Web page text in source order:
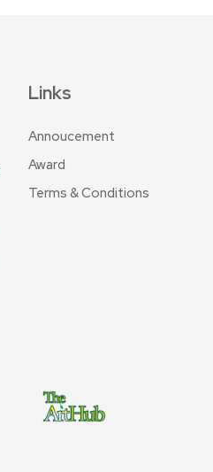
Links
Annoucement
Award
Terms & Conditions